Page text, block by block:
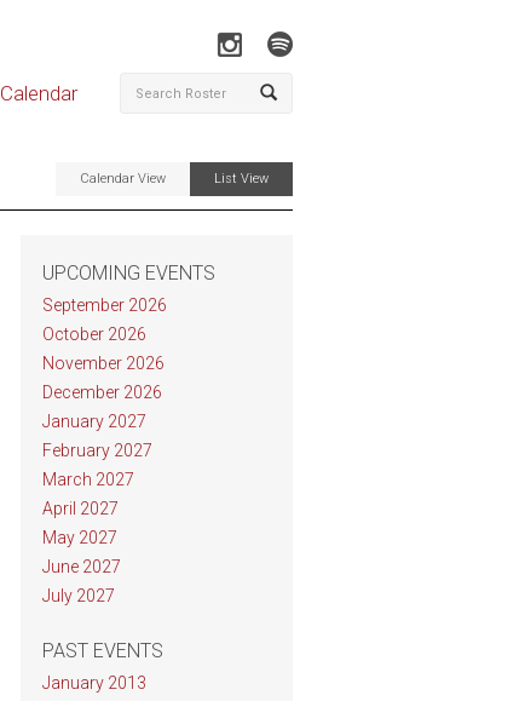
Calendar
Calendar View List View
UPCOMING EVENTS
September 2026
October 2026
November 2026
December 2026
January 2027
February 2027
March 2027
April 2027
May 2027
June 2027
July 2027
PAST EVENTS
January 2013